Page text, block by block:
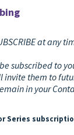
at any
subscribed to
invite them to
in your
Series